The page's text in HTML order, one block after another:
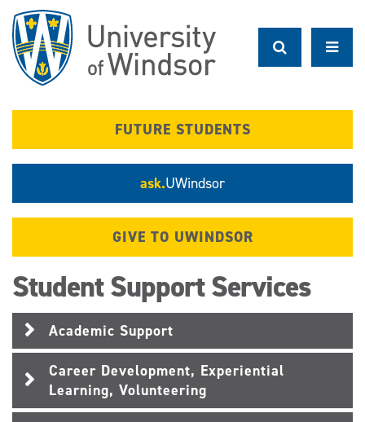
main
content
FUTURE STUDENTS
ask.UWindsor
GIVE TO UWINDSOR
Student Support Services
Academic Support
Career Development, Experiential
Learning, Volunteering